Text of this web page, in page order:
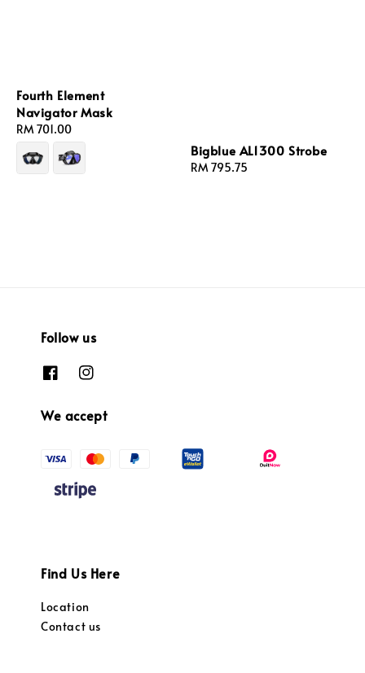
Fourth Element
Navigator Mask
Regular
price
RM 701.00
Bigblue AL1300 Strobe
Regular
RM 795.75
Follow us
We accept
Find Us Here
Location
Contact us